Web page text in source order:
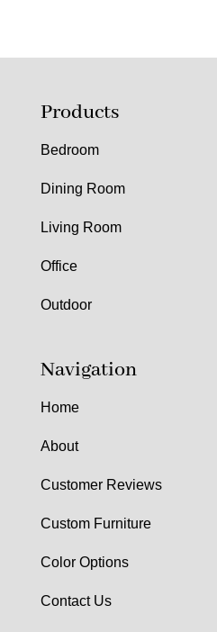
Products
Bedroom
Dining Room
Living Room
Office
Outdoor
Navigation
Home
About
Customer Reviews
Custom Furniture
Color Options
Contact Us